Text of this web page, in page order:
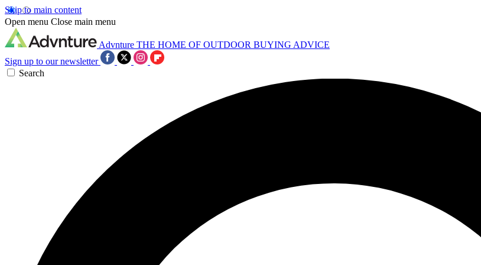
Skip to main content
Open menu Close main menu
Advnture THE HOME OF OUTDOOR BUYING ADVICE
Sign up to our newsletter
Search